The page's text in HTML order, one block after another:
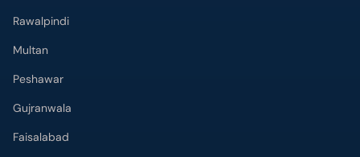
Rawalpindi
Multan
Peshawar
Gujranwala
Faisalabad